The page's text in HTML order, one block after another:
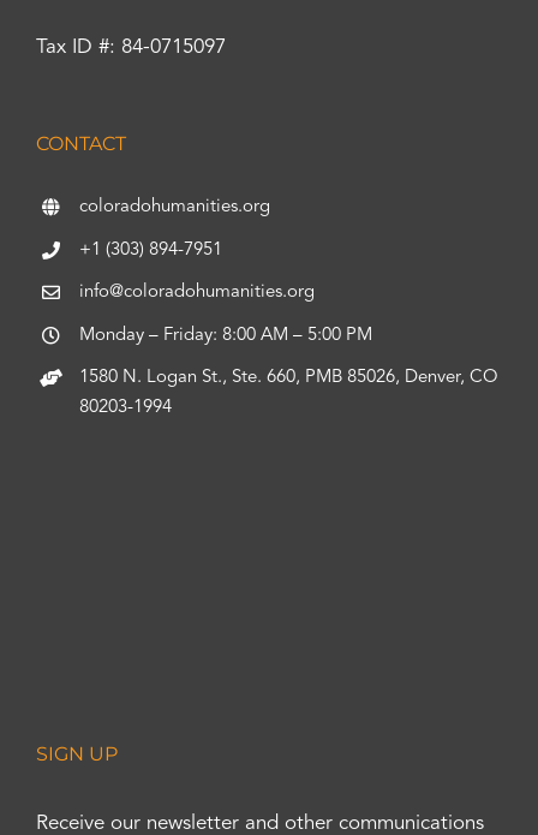
Tax ID #: 84-0715097
CONTACT
coloradohumanities.org
+1 (303) 894-7951
info@coloradohumanities.org
Monday – Friday: 8:00 AM – 5:00 PM
1580 N. Logan St., Ste. 660, PMB 85026, Denver, CO
80203-1994
SIGN UP
Receive our newsletter and other communications